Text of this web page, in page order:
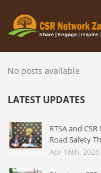
No posts available
LATEST UPDATES
RTSA and
Road Safety
Apr 16th, 2026